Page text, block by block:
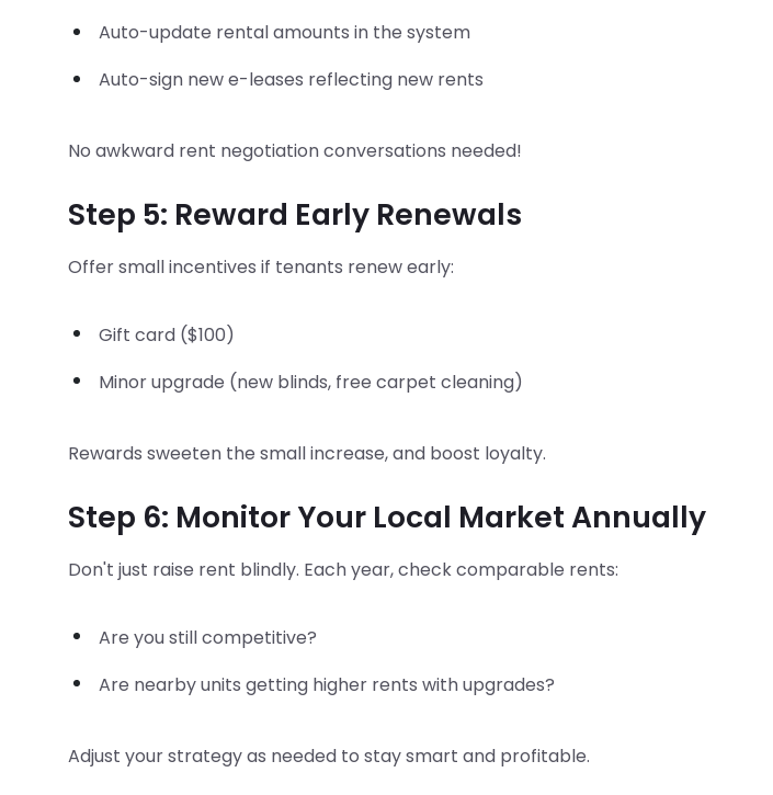
Auto-update rental amounts in the system
Auto-sign new e-leases reflecting new rents
No awkward rent negotiation conversations needed!
Step 5: Reward Early Renewals
Offer small incentives if tenants renew early:
Gift card ($100)
Minor upgrade (new blinds, free carpet cleaning)
Rewards sweeten the small increase, and boost loyalty.
Step 6: Monitor Your Local Market Annually
Don't just raise rent blindly. Each year, check comparable rents:
Are you still competitive?
Are nearby units getting higher rents with upgrades?
Adjust your strategy as needed to stay smart and profitable.